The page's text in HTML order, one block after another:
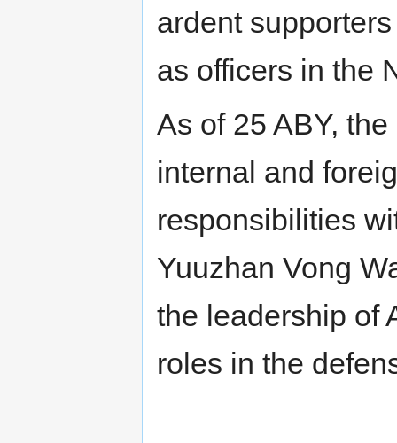
ardent
as officers in the
As of 25 ABY,
internal and
responsibilities
Yuuzhan Vong
the leadership of
roles in the